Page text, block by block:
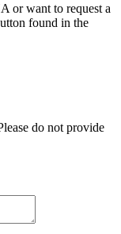
or want to request a
found in the
do not provide